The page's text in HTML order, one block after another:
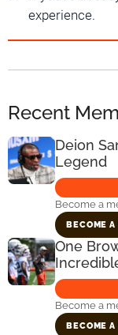
experience.
Recent
Deion
Legend
Become a
BECOME A
One
Become a
BECOME A